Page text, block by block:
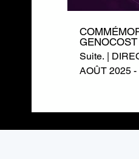
GENOCOST
Suite. |
AOÛT 2025
https://
INSTAGRAM